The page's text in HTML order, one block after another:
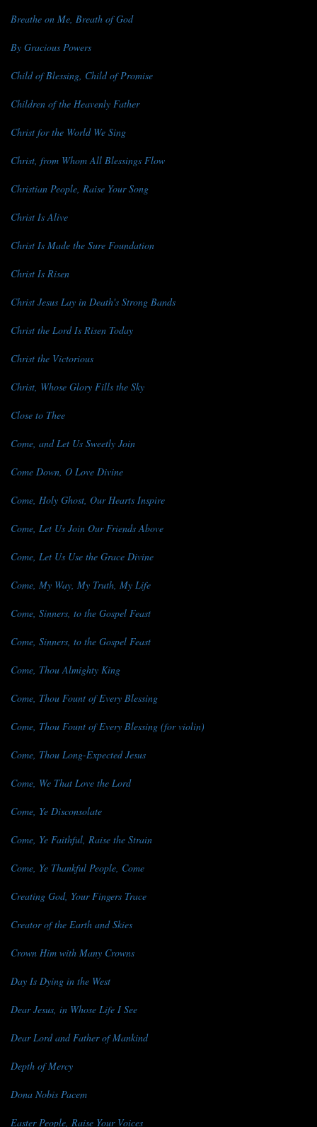
Breathe on Me, Breath of God
By Gracious Powers
Child of Blessing, Child of Promise
Children of the Heavenly Father
Christ for the World We Sing
Christ, from Whom All Blessings Flow
Christian People, Raise Your Song
Christ Is Alive
Christ Is Made the Sure Foundation
Christ Is Risen
Christ Jesus Lay in Death's Strong Bands
Christ the Lord Is Risen Today
Christ the Victorious
Christ, Whose Glory Fills the Sky
Close to Thee
Come, and Let Us Sweetly Join
Come Down, O Love Divine
Come, Holy Ghost, Our Hearts Inspire
Come, Let Us Join Our Friends Above
Come, Let Us Use the Grace Divine
Come, My Way, My Truth, My Life
Come, Sinners, to the Gospel Feast
Come, Sinners, to the Gospel Feast
Come, Thou Almighty King
Come, Thou Fount of Every Blessing
Come, Thou Fount of Every Blessing (for violin)
Come, Thou Long-Expected Jesus
Come, We That Love the Lord
Come, Ye Disconsolate
Come, Ye Faithful, Raise the Strain
Come, Ye Thankful People, Come
Creating God, Your Fingers Trace
Creator of the Earth and Skies
Crown Him with Many Crowns
Day Is Dying in the West
Dear Jesus, in Whose Life I See
Dear Lord and Father of Mankind
Depth of Mercy
Dona Nobis Pacem
Easter People, Raise Your Voices